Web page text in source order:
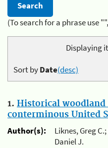
(To search for a phrase use
Displaying
Sort byDate(desc)
1. Historical
conterminous United
Author(s):
Liknes, Greg
Daniel J.